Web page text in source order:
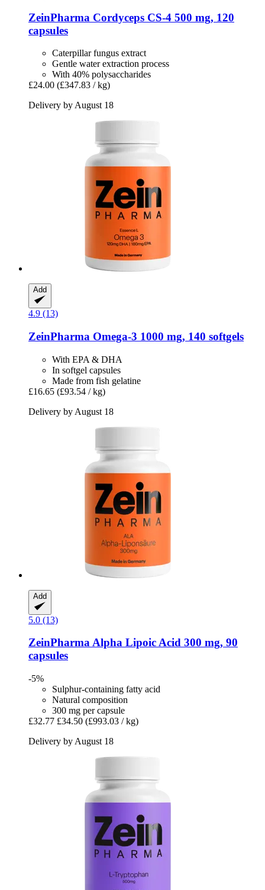
ZeinPharma Cordyceps CS-​4 500 mg, 120
capsules
Caterpillar fungus extract
Gentle water extraction process
With 40% polysaccharides
£24.00 (£347.83 / kg)
Delivery by August 18
Add
4.9 (13)
ZeinPharma Omega-​3 1000 mg, 140 softgels
With EPA & DHA
In softgel capsules
Made from fish gelatine
£16.65 (£93.54 / kg)
Delivery by August 18
Add
5.0 (13)
ZeinPharmaAlpha Lipoic Acid 300 mg, 90
capsules
-5%
Sulphur-containing fatty acid
Natural composition
300 mg per capsule
£32.77 £34.50 (£993.03 / kg)
Delivery by August 18